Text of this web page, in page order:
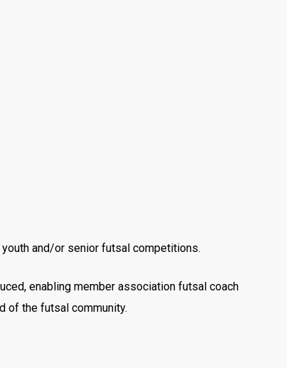
and/or senior futsal competitions.
enabling member association futsal coach
of the futsal community.